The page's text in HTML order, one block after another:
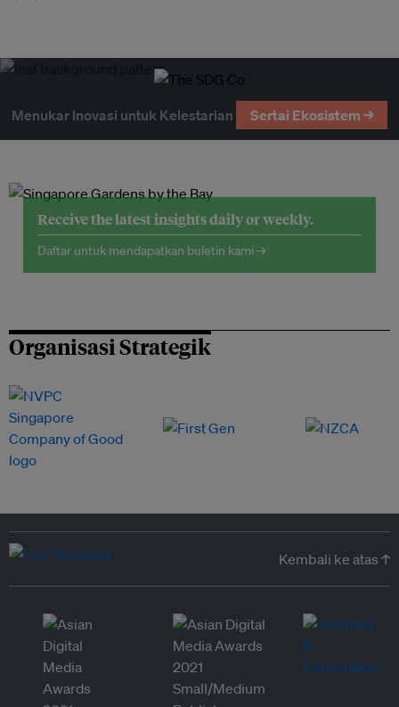
Menukar Inovasi untuk Kelestarian Sertai Ekosistem →
Receive the latest insights daily or weekly.
Daftar untuk mendapatkan buletin kami →
Organisasi Strategik
Kembali ke atas ↑